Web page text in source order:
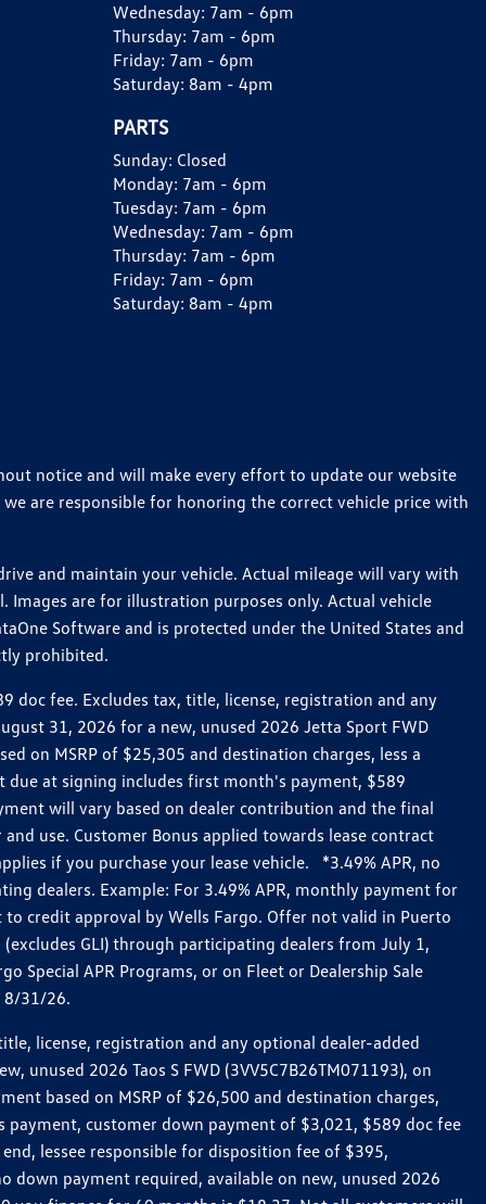
Wednesday: 7am - 6pm
Thursday: 7am - 6pm
Friday: 7am - 6pm
Saturday: 8am - 4pm
PARTS
Sunday: Closed
Monday: 7am - 6pm
Tuesday: 7am - 6pm
Wednesday: 7am - 6pm
Thursday: 7am - 6pm
Friday: 7am - 6pm
Saturday: 8am - 4pm
notice and will make every effort to update our website
are responsible for honoring the correct vehicle price with
and maintain your vehicle. Actual mileage will vary with
are for illustration purposes only. Actual vehicle
Software and is protected under the United States and
prohibited.
doc fee. Excludes tax, title, license, registration and any
31, 2026 for a new, unused 2026 Jetta Sport FWD
on MSRP of $25,305 and destination charges, less a
at signing includes first month's payment, $589
will vary based on dealer contribution and the final
use. Customer Bonus applied towards lease contract
if you purchase your lease vehicle. *3.49% APR, no
dealers. Example: For 3.49% APR, monthly payment for
credit approval by Wells Fargo. Offer not valid in Puerto
GLI) through participating dealers from July 1,
Special APR Programs, or on Fleet or Dealership Sale
8/31/26.
license, registration and any optional dealer-added
unused 2026 Taos S FWD (3VV5C7B26TM071193), on
based on MSRP of $26,500 and destination charges,
customer down payment of $3,021, $589 doc fee
lessee responsible for disposition fee of $395,
down payment required, available on new, unused 2026